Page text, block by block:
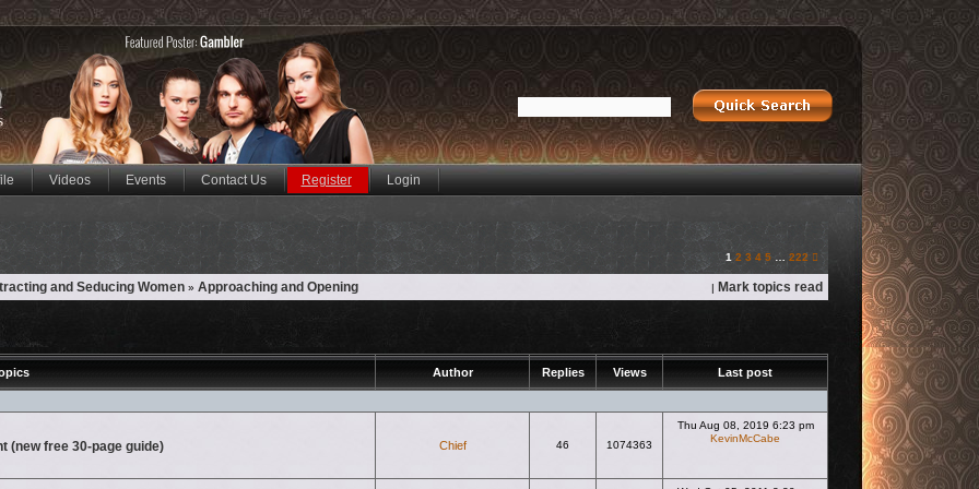
Videos Events Contact Us Register Login
1 2 3 4 5 … 222
and Seducing Women » Approaching and Opening | Mark topics read
Author Replies Views Last post
(new free 30-page guide) Chief 46 1074363
Thu Aug 08, 2019 6:23 pm
KevinMcCabe